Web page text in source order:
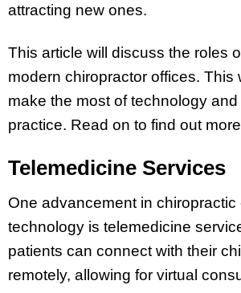
attracting new ones.
This article will discuss the roles
modern chiropractor offices. This
make the most of technology
practice. Read on to find out
Telemedicine Services
One advancement in chiropractic
technology is telemedicine
patients can connect with their
remotely, allowing for virtual